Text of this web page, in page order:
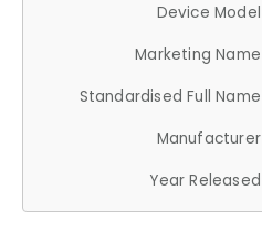
Device Model
Marketing Name
Standardised Full Name
Manufacturer
Year Released